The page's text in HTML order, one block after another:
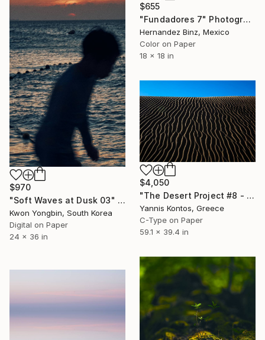
$655
"Fundadores 7" Photograph
Hernandez Binz, Mexico
Color on Paper
18 x 18 in
$970
"Soft Waves at Dusk 03" Photograph
Kwon Yongbin, South Korea
Digital on Paper
24 x 36 in
$4,050
"The Desert Project #8 - Limited Edition 1 of 7 Photograph" Photograph
Yannis Kontos, Greece
C-Type on Paper
59.1 x 39.4 in